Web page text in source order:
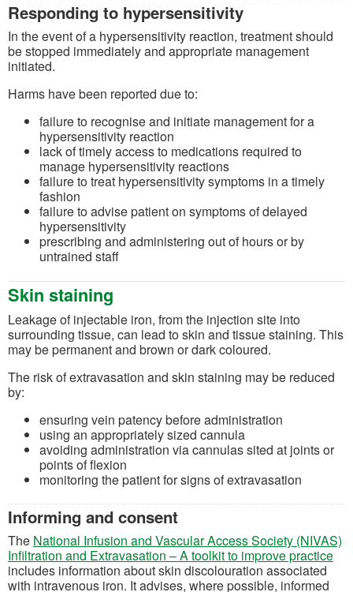
Responding to hypersensitivity
In the event of a hypersensitivity reaction, treatment should
be stopped immediately and appropriate management
initiated.
Harms have been reported due to:
failure to recognise and initiate management for a
hypersensitivity reaction
lack of timely access to medications required to
manage hypersensitivity reactions
failure to treat hypersensitivity symptoms in a timely
fashion
failure to advise patient on symptoms of delayed
hypersensitivity
prescribing and administering out of hours or by
untrained staff
Skin staining
Leakage of injectable iron, from the injection site into
surrounding tissue, can lead to skin and tissue staining. This
may be permanent and brown or dark coloured.
The risk of extravasation and skin staining may be reduced
by:
ensuring vein patency before administration
using an appropriately sized cannula
avoiding administration via cannulas sited at joints or
points of flexion
monitoring the patient for signs of extravasation
Informing and consent
The National Infusion and Vascular Access Society (NIVAS)
Infiltration and Extravasation – A toolkit to improve practice
includes information about skin discolouration associated
with intravenous iron. It advises, where possible, informed